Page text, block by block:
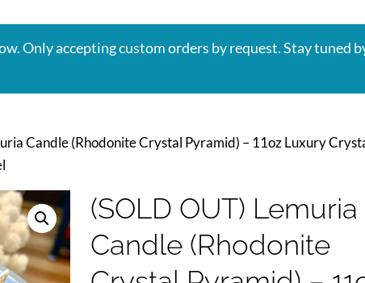
Only accepting custom orders by request. Stay tuned
Candle (Rhodonite Crystal Pyramid) – 11oz Luxury
(SOLD OUT) Lemuria
Candle (Rhodonite